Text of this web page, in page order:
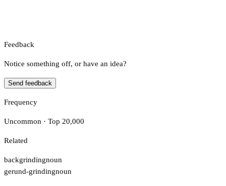
Feedback
Notice something off, or have an idea?
Send feedback
Frequency
Uncommon · Top 20,000
Related
backgrindingnoun
gerund-grindingnoun